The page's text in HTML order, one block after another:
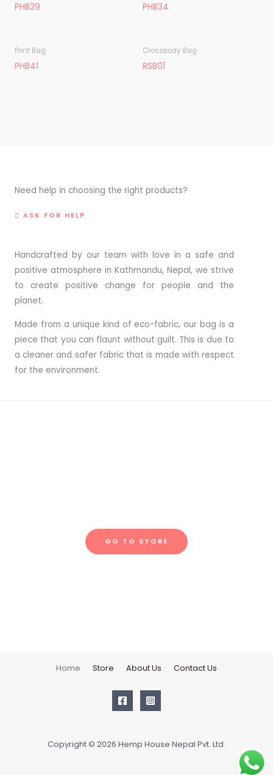
PHB29 PHB34
Print Bag
PHB41
Crossbody Bag
RSB01
Need help in choosing the right products?
ASK FOR HELP
Handcrafted by our team with love in a safe and
positive atmosphere in Kathmandu, Nepal, we strive
to create positive change for people and the
planet.
Made from a unique kind of eco-fabric, our bag is a
piece that you can flaunt without guilt. This is due to
a cleaner and safer fabric that is made with respect
for the environment.
GO TO STORE
Home Store About Us Contact Us
Copyright © 2026 Hemp House Nepal Pvt. Ltd.